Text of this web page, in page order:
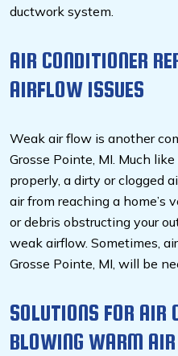
ductwork system.
AIR CONDITIONER
AIRFLOW ISSUES
Weak air flow is another
Grosse Pointe, MI. Much
properly, a dirty or clogged
air from reaching a home’s
or debris obstructing your
weak airflow. Sometimes,
Grosse Pointe, MI, will be
SOLUTIONS FOR AIR
BLOWING WARM AIR